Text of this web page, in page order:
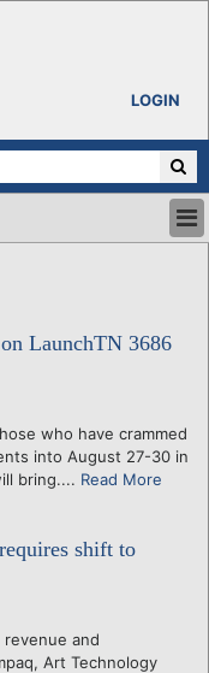
LOGIN
LaunchTN 3686
who have crammed
into August 27-30 in
bring.... Read More
shift to
revenue and
Art Technology